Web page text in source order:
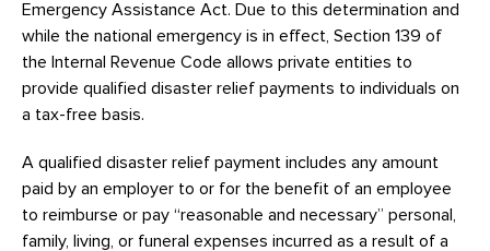
Emergency Assistance Act. Due to this determination and
while the national emergency is in effect, Section 139 of
the Internal Revenue Code allows private entities to
provide qualified disaster relief payments to individuals on
a tax-free basis.
A qualified disaster relief payment includes any amount
paid by an employer to or for the benefit of an employee
to reimburse or pay “reasonable and necessary” personal,
family, living, or funeral expenses incurred as a result of a